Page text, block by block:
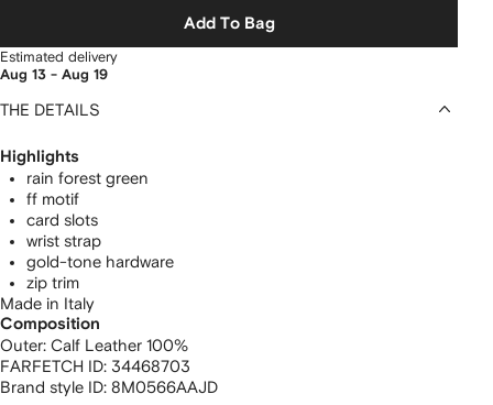
Add To Bag
Estimated delivery
Aug 13 - Aug 19
THE DETAILS
Highlights
rain forest green
ff motif
card slots
wrist strap
gold-tone hardware
zip trim
Made in Italy
Composition
Outer: Calf Leather 100%
FARFETCH ID: 34468703
Brand style ID: 8M0566AAJD